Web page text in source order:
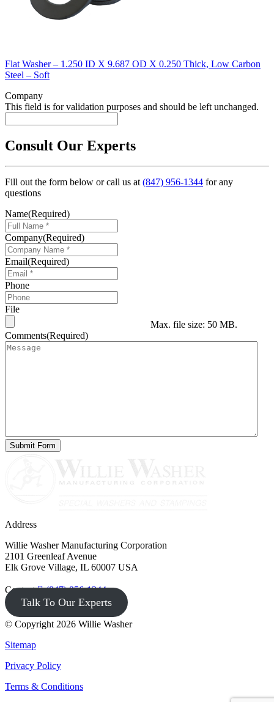
Flat Washer – 1.250 ID X 9.687 OD X 0.250 Thick, Low Carbon
Steel – Soft
Company
This field is for validation purposes and should be left unchanged.
Consult Our Experts
Fill out the form below or call us at(847) 956-1344 for any
questions
Name(Required)
Company(Required)
Email(Required)
Phone
File
Max. file size: 50 MB.
Comments(Required)
Address
Willie Washer Manufacturing Corporation
2101 Greenleaf Avenue
Elk Grove Village, IL 60007 USA
Contact (847) 956-1344
Talk To Our Experts
© Copyright 2026 Willie Washer
Sitemap
Privacy Policy
Terms & Conditions